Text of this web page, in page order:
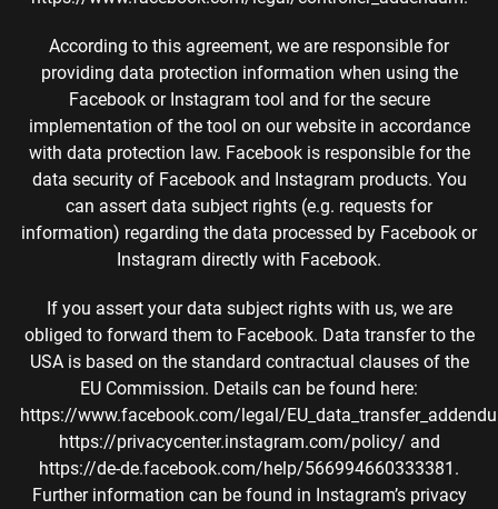
According to this agreement, we are responsible for
providing data protection information when using the
Facebook or Instagram tool and for the secure
implementation of the tool on our website in accordance
with data protection law. Facebook is responsible for the
data security of Facebook and Instagram products. You
can assert data subject rights (e.g. requests for
information) regarding the data processed by Facebook or
Instagram directly with Facebook.
If you assert your data subject rights with us, we are
obliged to forward them to Facebook. Data transfer to the
USA is based on the standard contractual clauses of the
EU Commission. Details can be found here:
https://www.facebook.com/legal/
https://privacycenter.instagram.com/policy/ and
https://de-de.facebook.com/help/566994660333381.
Further information can be found in Instagram’s privacy